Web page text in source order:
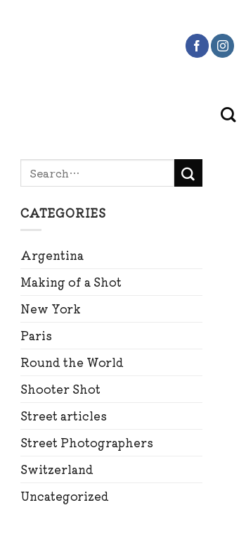
CATEGORIES
Argentina
Making of a Shot
New York
Paris
Round the World
Shooter Shot
Street articles
Street Photographers
Switzerland
Uncategorized